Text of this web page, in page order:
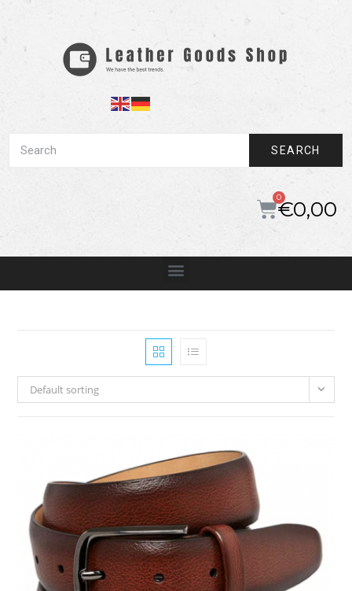
SEARCH
€0,00
Default sorting